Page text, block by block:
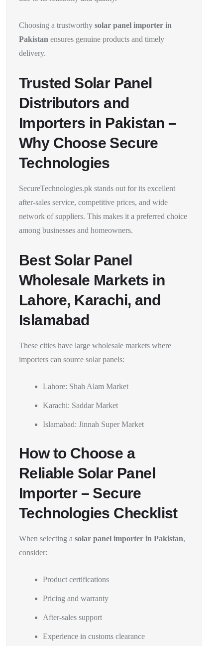
Choosing a trustworthy solar panel importer in
Pakistan ensures genuine products and timely
delivery.
Trusted Solar Panel
Distributors and
Importers in Pakistan –
Why Choose Secure
Technologies
SecureTechnologies.pk stands out for its excellent
after-sales service, competitive prices, and wide
network of suppliers. This makes it a preferred choice
among businesses and homeowners.
Best Solar Panel
Wholesale Markets in
Lahore, Karachi, and
Islamabad
These cities have large wholesale markets where
importers can source solar panels:
Lahore: Shah Alam Market
Karachi: Saddar Market
Islamabad: Jinnah Super Market
How to Choose a
Reliable Solar Panel
Importer – Secure
Technologies Checklist
When selecting a solar panel importer in Pakistan,
consider:
Product certifications
Pricing and warranty
After-sales support
Experience in customs clearance